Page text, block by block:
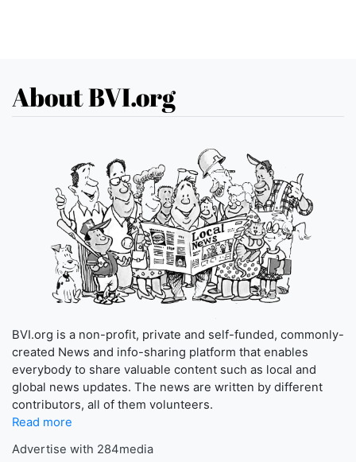
About BVI.org
BVI.org is a non-profit, private and self-funded, commonly-
created News and info-sharing platform that enables
everybody to share valuable content such as local and
global news updates. The news are written by different
contributors, all of them volunteers.
Read more
Advertise with 284media